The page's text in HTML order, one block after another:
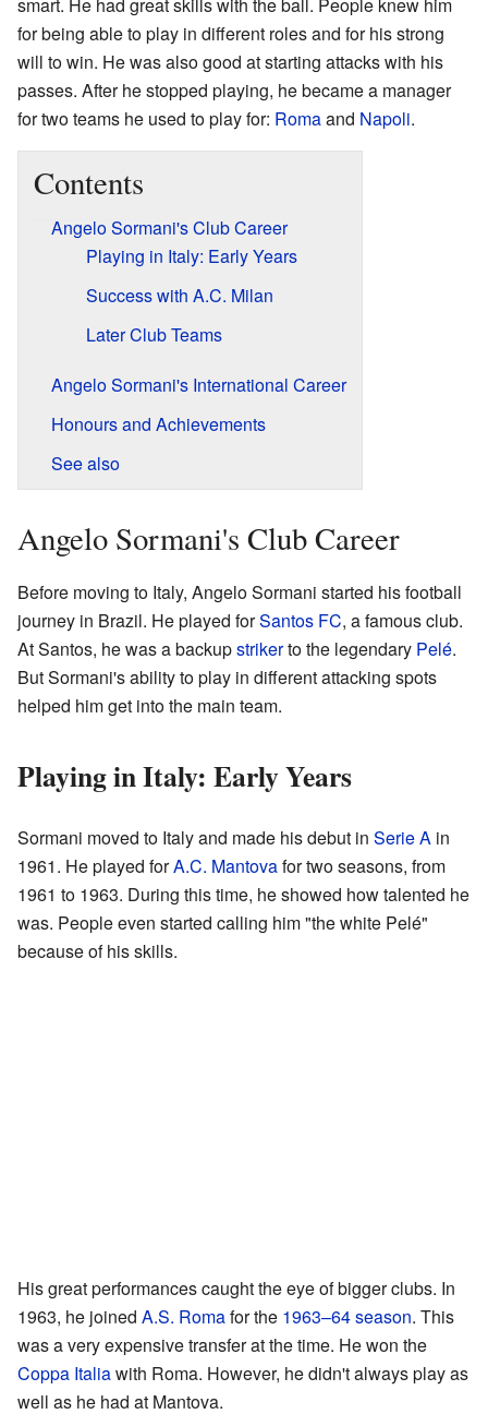
smart. He had great skills with the ball. People knew him
for being able to play in different roles and for his strong
will to win. He was also good at starting attacks with his
passes. After he stopped playing, he became a manager
for two teams he used to play for: Romaand Napoli.
Contents
Angelo Sormani's Club Career
Playing in Italy: Early Years
Success with A.C. Milan
Later Club Teams
Angelo Sormani's International Career
Honours and Achievements
See also
Angelo Sormani's Club Career
Before moving to Italy, Angelo Sormani started his football
journey in Brazil. He played forSantos FC, a famous club.
At Santos, he was a backupstrikerto the legendary Pelé.
But Sormani's ability to play in different attacking spots
helped him get into the main team.
Playing in Italy: Early Years
Sormani moved to Italy and made his debut in Serie A in
1961. He played forA.C. Mantovafor two seasons, from
1961 to 1963. During this time, he showed how talented he
was. People even started calling him "the white Pelé"
because of his skills.
His great performances caught the eye of bigger clubs. In
1963, he joined A.S. Romafor the 1963–64 season. This
was a very expensive transfer at the time. He won the
Coppa Italiawith Roma. However, he didn't always play as
well as he had at Mantova.